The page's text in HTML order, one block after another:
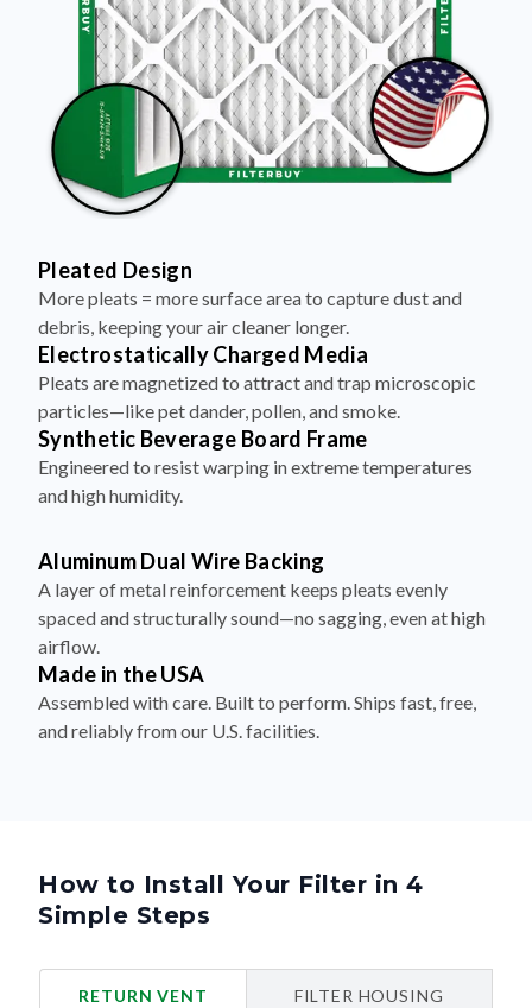
Pleated Design
More pleats = more surface area to capture dust and
debris, keeping your air cleaner longer.
Electrostatically Charged Media
Pleats are magnetized to attract and trap microscopic
particles—like pet dander, pollen, and smoke.
Synthetic Beverage Board Frame
Engineered to resist warping in extreme temperatures
and high humidity.
Aluminum Dual Wire Backing
A layer of metal reinforcement keeps pleats evenly
spaced and structurally sound—no sagging, even at high
airflow.
Made in the USA
Assembled with care. Built to perform. Ships fast, free,
and reliably from our U.S. facilities.
How to Install Your Filter in 4
Simple Steps
RETURN VENT FILTER HOUSING